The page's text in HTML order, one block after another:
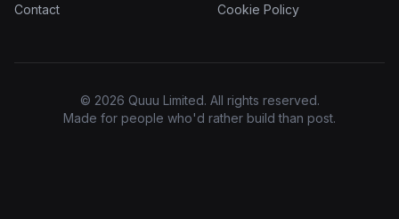
Contact Cookie Policy
© 2026 Quuu Limited. All rights reserved.
Made for people who'd rather build than post.